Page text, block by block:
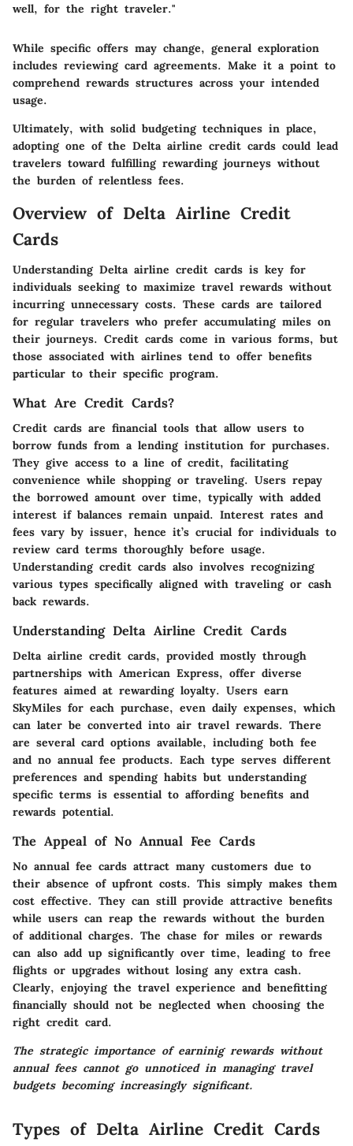
well, for the right traveler."
While specific offers may change, general exploration
includes reviewing card agreements. Make it a point to
comprehend rewards structures across your intended
usage.
Ultimately, with solid budgeting techniques in place,
adopting one of the Delta airline credit cards could lead
travelers toward fulfilling rewarding journeys without
the burden of relentless fees.
Overview of Delta Airline Credit
Cards
Understanding Delta airline credit cards is key for
individuals seeking to maximize travel rewards without
incurring unnecessary costs. These cards are tailored
for regular travelers who prefer accumulating miles on
their journeys. Credit cards come in various forms, but
those associated with airlines tend to offer benefits
particular to their specific program.
What Are Credit Cards?
Credit cards are financial tools that allow users to
borrow funds from a lending institution for purchases.
They give access to a line of credit, facilitating
convenience while shopping or traveling. Users repay
the borrowed amount over time, typically with added
interest if balances remain unpaid. Interest rates and
fees vary by issuer, hence it’s crucial for individuals to
review card terms thoroughly before usage.
Understanding credit cards also involves recognizing
various types specifically aligned with traveling or cash
back rewards.
Understanding Delta Airline Credit Cards
Delta airline credit cards, provided mostly through
partnerships with American Express, offer diverse
features aimed at rewarding loyalty. Users earn
SkyMiles for each purchase, even daily expenses, which
can later be converted into air travel rewards. There
are several card options available, including both fee
and no annual fee products. Each type serves different
preferences and spending habits but understanding
specific terms is essential to affording benefits and
rewards potential.
The Appeal of No Annual Fee Cards
No annual fee cards attract many customers due to
their absence of upfront costs. This simply makes them
cost effective. They can still provide attractive benefits
while users can reap the rewards without the burden
of additional charges. The chase for miles or rewards
can also add up significantly over time, leading to free
flights or upgrades without losing any extra cash.
Clearly, enjoying the travel experience and benefitting
financially should not be neglected when choosing the
right credit card.
The strategic importance of earninig rewards without
annual fees cannot go unnoticed in managing travel
budgets becoming increasingly significant.
Types of Delta Airline Credit Cards